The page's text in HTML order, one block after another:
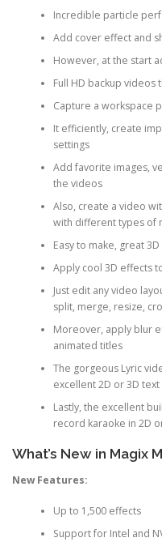
Incredible particle
Add cover effect and
However, at the start
Full HD backup videos
Capture a workspace
It efficiently, create
settings
Add favorite images,
the videos
Also, create a video
with different types of
Easy to make, great
Apply cool 3D effects
Just edit any video
split, merge, resize,
Moreover, apply blur
animated titles
The gorgeous Lyric
excellent 2D or 3D
Lastly, the excellent
record karaoke in 2D
What’s New in Magix
New Features:
Up to 1,500 effects
Support for Intel and